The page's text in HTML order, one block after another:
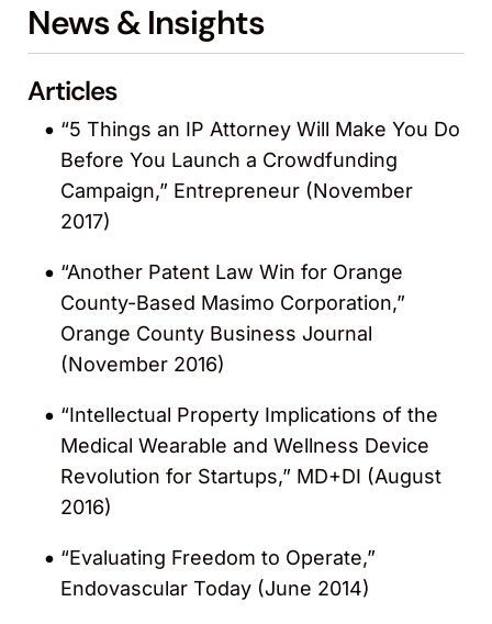
Named one of the “World’s Leading Patent
Transactions and Prosecution by
Intellectual Asset Management (IAM)
magazine (2018 – 2023). Gerard was
described as “the fulcrum” at the firm,
who advises early-stage companies at a
Repeatedly selected for inclusion in
“Southern California Super Lawyers” lists
for his work in intellectual property law by
Super Lawyers
magazine (2004, 2006,
2013 – 2020).
Named a “Life Science Star” in theLegal
Media Group (LMG)
Survey” (2012 – 2018 and 2022 – 2023).
He was recognized for his patent advisory,
News & Insights
Articles
“5 Things an IP Attorney Will Make You Do
Before You Launch a Crowdfunding
Campaign,” Entrepreneur (November
2017)
“Another Patent Law Win for Orange
County-Based Masimo Corporation,”
Orange County Business Journal
(November 2016)
“Intellectual Property Implications of the
Medical Wearable and Wellness Device
Revolution for Startups,” MD+DI (August
2016)
“Evaluating Freedom to Operate,”
Endovascular Today (June 2014)